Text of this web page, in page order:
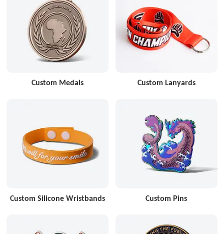
Custom Medals Custom Lanyards
Custom Silicone Wristbands Custom Pins